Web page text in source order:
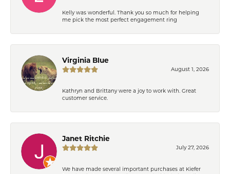
Kelly was wonderful. Thank you so much for helping
me pick the most perfect engagement ring
Virginia Blue
August 1, 2026
Kathryn and Brittany were a joy to work with. Great
customer service.
Janet Ritchie
July 27, 2026
We have made several important purchases at Kiefer